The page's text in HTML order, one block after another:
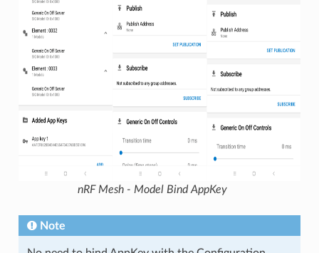
nRF Mesh - Model Bind AppKey
Note